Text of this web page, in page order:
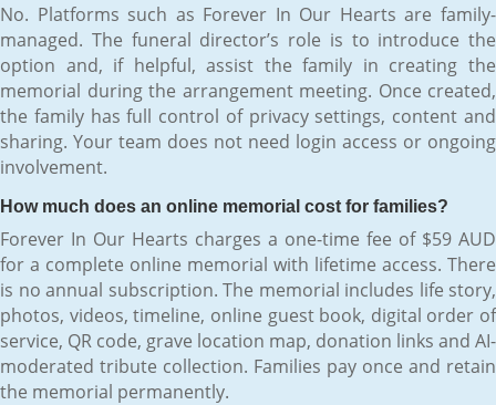
No. Platforms such as Forever In Our Hearts are family-
managed. The funeral director’s role is to introduce the
option and, if helpful, assist the family in creating the
memorial during the arrangement meeting. Once created,
the family has full control of privacy settings, content and
sharing. Your team does not need login access or ongoing
involvement.
How much does an online memorial cost for families?
Forever In Our Hearts charges a one-time fee of $59 AUD
for a complete online memorial with lifetime access. There
is no annual subscription. The memorial includes life story,
photos, videos, timeline, online guest book, digital order of
service, QR code, grave location map, donation links and AI-
moderated tribute collection. Families pay once and retain
the memorial permanently.